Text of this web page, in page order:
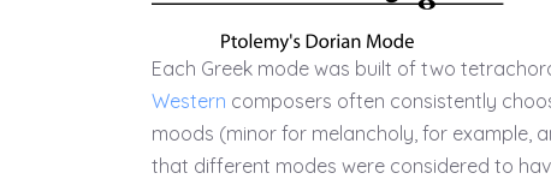
Each Greek mode was built of two
Western composers often consistently
moods (minor for melancholy, for example,
that different modes were considered to